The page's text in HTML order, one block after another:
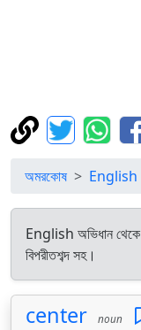
অমরকোষ English
English অভিধান থেকে
বিপরীতশব্দ সহ।
center noun